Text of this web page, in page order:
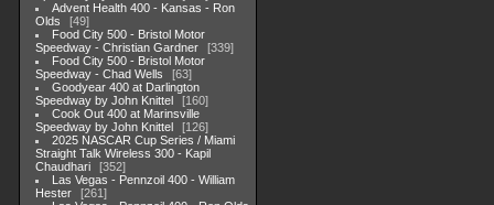
Advent Health 400 - Kansas - Ron
Olds
49
Food City 500 - Bristol Motor
Speedway - Christian Gardner
339
Food City 500 - Bristol Motor
Speedway - Chad Wells
63
Goodyear 400 at Darlington
Speedway by John Knittel
160
Cook Out 400 at Marinsville
Speedway by John Knittel
126
2025 NASCAR Cup Series / Miami
Straight Talk Wireless 300 - Kapil
Chaudhari
352
Las Vegas - Pennzoil 400 - William
Hester
261